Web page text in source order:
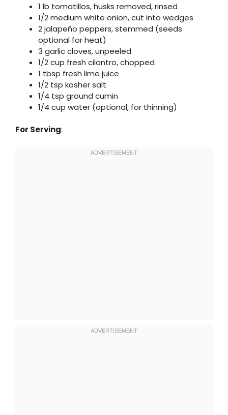
1 lb tomatillos, husks removed, rinsed
1/2 medium white onion, cut into wedges
2 jalapeño peppers, stemmed (seeds
optional for heat)
3 garlic cloves, unpeeled
1/2 cup fresh cilantro, chopped
1 tbsp fresh lime juice
1/2 tsp kosher salt
1/4 tsp ground cumin
1/4 cup water (optional, for thinning)
For Serving: